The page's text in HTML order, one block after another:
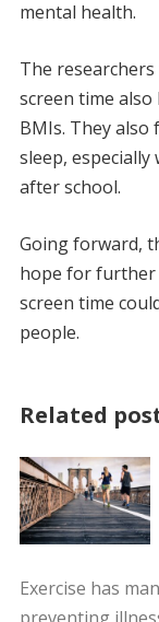
mental health.
The
screen time
BMIs. They
sleep,
after school.
Going forward,
hope for further
screen time
people.
Related
Exercise has